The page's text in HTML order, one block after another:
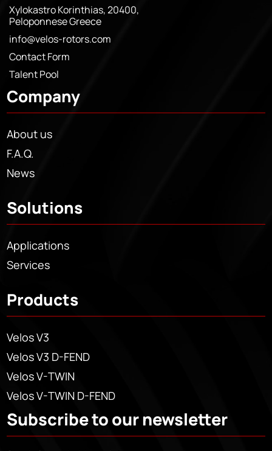
Xylokastro Korinthias, 20400,
Peloponnese Greece
info@velos-rotors.com
Contact Form
Talent Pool
Company
About us
F.A.Q.
News
Solutions
Applications
Services
Products
Velos V3
Velos V3 D-FEND
Velos V-TWIN
Velos V-TWIN D-FEND
Subscribe to our newsletter